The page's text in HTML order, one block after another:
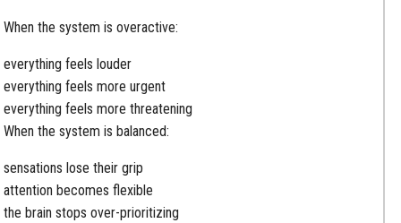
When the system is overactive:
everything feels louder
everything feels more urgent
everything feels more threatening
When the system is balanced:
sensations lose their grip
attention becomes flexible
the brain stops over-prioritizing